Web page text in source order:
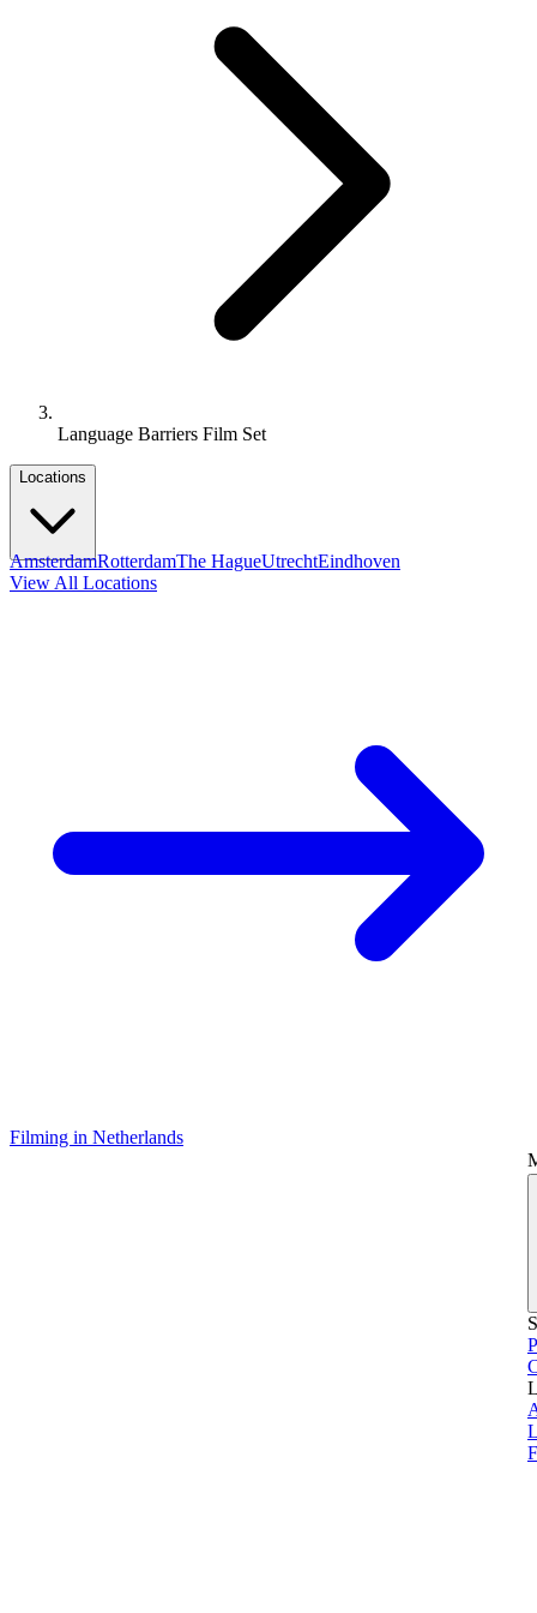
Language Barriers Film Set
Locations
AmsterdamRotterdamThe HagueUtrechtEindhoven
View All Locations
Filming in Netherlands